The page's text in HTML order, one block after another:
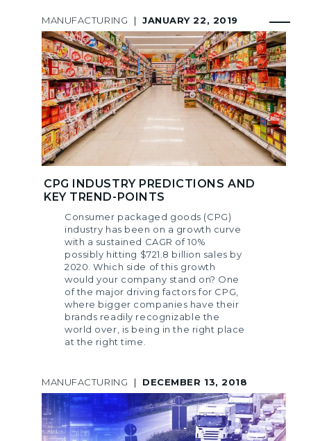
MANUFACTURING | JANUARY 22, 2019
CPG INDUSTRY PREDICTIONS AND
KEY TREND-POINTS
Consumer packaged goods (CPG)
industry has been on a growth curve
with a sustained CAGR of 10%
possibly hitting $721.8 billion sales by
2020. Which side of this growth
would your company stand on? One
of the major driving factors for CPG,
where bigger companies have their
brands readily recognizable the
world over, is being in the right place
at the right time.
MANUFACTURING | DECEMBER 13, 2018